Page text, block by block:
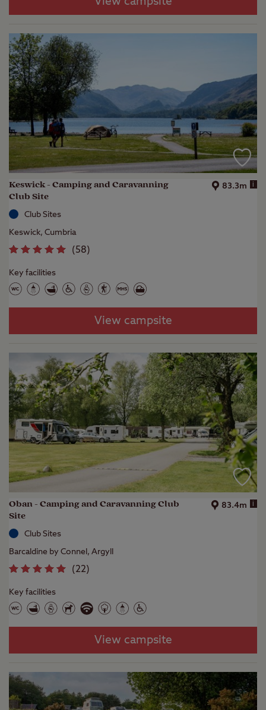
Keswick - Camping and Caravanning
Club Site
83.3m i
Club Sites
Keswick, Cumbria
(58)
Key facilities
View campsite
Oban - Camping and Caravanning Club
Site
83.4m i
Club Sites
Barcaldine by Connel, Argyll
(22)
Key facilities
View campsite